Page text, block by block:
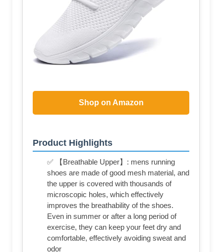
Shop on Amazon
Product Highlights
✅ 【Breathable Upper】: mens running
shoes are made of good mesh material, and
the upper is covered with thousands of
microscopic holes, which effectively
improves the breathability of the shoes.
Even in summer or after a long period of
exercise, they can keep your feet dry and
comfortable, effectively avoiding sweat and
odor